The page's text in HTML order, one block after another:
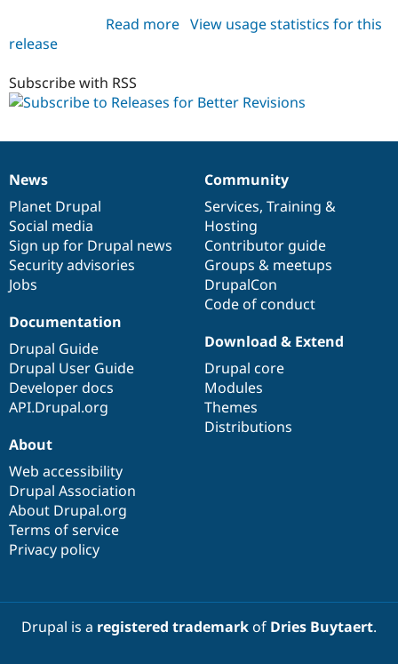
Read more about
dev
View usage statistics for this
release
Subscribe with RSS
News
items
News
Planet Drupal
Social media
Sign up for Drupal news
Security advisories
Jobs
Our
community
Community
Services, Training &
Hosting
Contributor guide
Groups & meetups
DrupalCon
Code of conduct
Documentation
Documentation
Drupal Guide
Drupal User Guide
Developer docs
API.Drupal.org
Drupal
code
base
Download & Extend
Drupal core
Modules
Themes
Distributions
Governance
of
community
About
Web accessibility
Drupal Association
About Drupal.org
Terms of service
Privacy policy
Drupal is a registered trademarkof Dries Buytaert.